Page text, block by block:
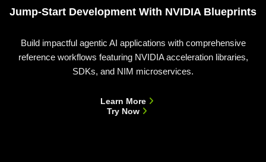
Jump-Start Development With NVIDIA Blueprints
Build impactful agentic AI applications with comprehensive
reference workflows featuring NVIDIA acceleration libraries,
SDKs, and NIM microservices.
Learn More
Try Now